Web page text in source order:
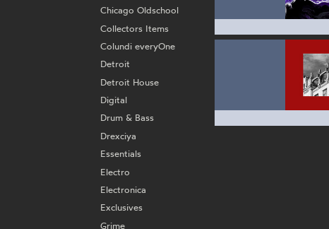
Chicago Oldschool
Collectors Items
Colundi everyOne
Detroit
Detroit House
Digital
Drum & Bass
Drexciya
Essentials
Electro
Electronica
Exclusives
Grime